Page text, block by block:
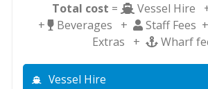
Total cost = Vessel Hire
+
Beverages + Staff Fees +
Extras +
Wharf
Vessel Hire